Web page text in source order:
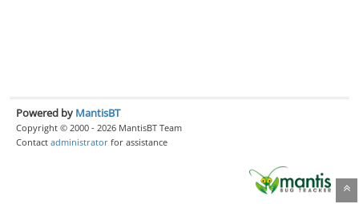
Powered by MantisBT
Copyright © 2000 - 2026 MantisBT Team
Contact administrator for assistance